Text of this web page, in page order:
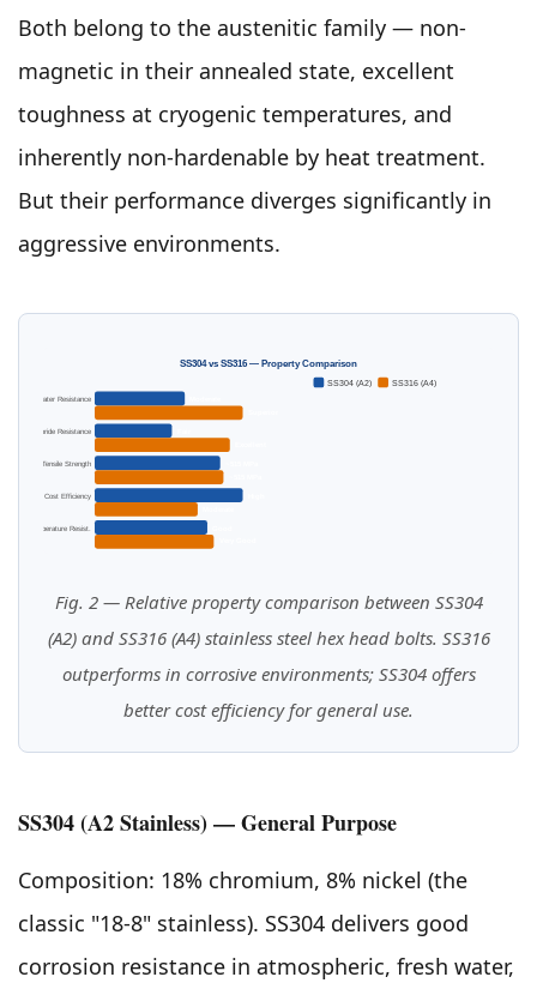
Both belong to the austenitic family — non-
magnetic in their annealed state, excellent
toughness at cryogenic temperatures, and
inherently non-hardenable by heat treatment.
But their performance diverges significantly in
aggressive environments.
SS304 vs SS316 — Property Comparison
SS304 (A2)
SS316 (A4)
Saltwater Resistance
Chloride Resistance
Tensile Strength
Cost Efficiency
Temperature Resist.
Fig. 2 — Relative property comparison between SS304
(A2) and SS316 (A4) stainless steel hex head bolts. SS316
outperforms in corrosive environments; SS304 offers
better cost efficiency for general use.
SS304 (A2 Stainless) — General Purpose
Composition: 18% chromium, 8% nickel (the
classic "18-8" stainless). SS304 delivers good
corrosion resistance in atmospheric, fresh water,